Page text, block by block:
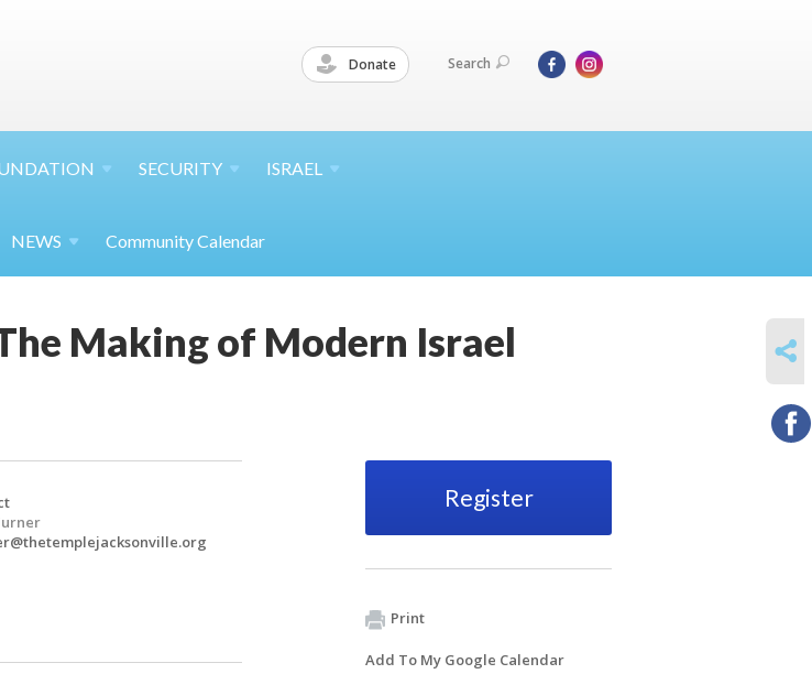
Donate Search
SECURITY ISRAEL
NEWS Community Calendar
Making of Modern Israel
Register
Print
Add To My Google Calendar